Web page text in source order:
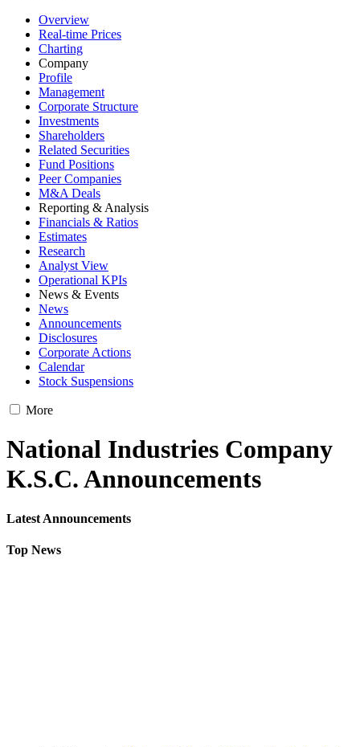
Overview
Real-time Prices
Charting
Company
Profile
Management
Corporate Structure
Investments
Shareholders
Related Securities
Fund Positions
Peer Companies
M&A Deals
Reporting & Analysis
Financials & Ratios
Estimates
Research
Analyst View
Operational KPIs
News & Events
News
Announcements
Disclosures
Corporate Actions
Calendar
Stock Suspensions
More
National Industries Company
K.S.C. Announcements
Latest Announcements
Top News